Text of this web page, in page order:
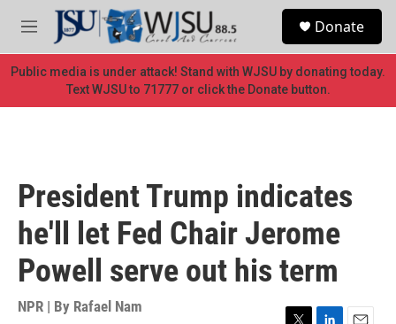
Skip to main content
M
e
n
u
Donate
Public media is under attack! Stand with WJSU by donating today.
Text WJSU to 71777 or click the Donate button.
President Trump indicates
he'll let Fed Chair Jerome
Powell serve out his term
NPR | By Rafael Nam